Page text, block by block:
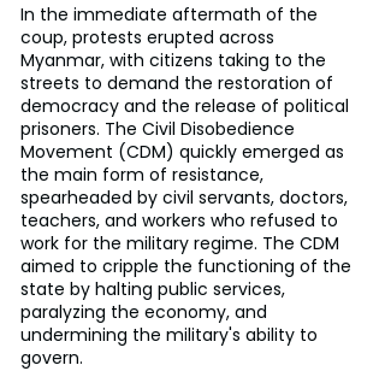
In the immediate aftermath of the
coup, protests erupted across
Myanmar, with citizens taking to the
streets to demand the restoration of
democracy and the release of political
prisoners. The Civil Disobedience
Movement (CDM) quickly emerged as
the main form of resistance,
spearheaded by civil servants, doctors,
teachers, and workers who refused to
work for the military regime. The CDM
aimed to cripple the functioning of the
state by halting public services,
paralyzing the economy, and
undermining the military's ability to
govern.